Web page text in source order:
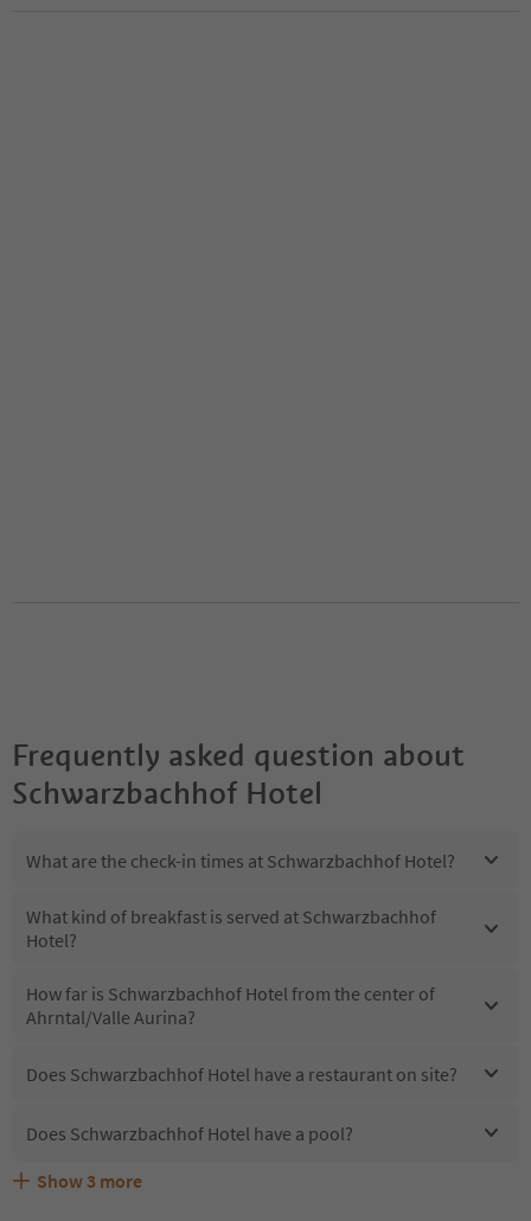
Frequently asked question about
Schwarzbachhof Hotel
What are the check-in times at Schwarzbachhof Hotel?
What kind of breakfast is served at Schwarzbachhof
Hotel?
How far is Schwarzbachhof Hotel from the center of
Ahrntal/Valle Aurina?
Does Schwarzbachhof Hotel have a restaurant on site?
Does Schwarzbachhof Hotel have a pool?
Are pets allowed at the Schwarzbachhof Hotel?
What kind of services does Schwarzbachhof Hotel offer?
Does Schwarzbachhof Hotel offer the Suedtirol
Show 3 more